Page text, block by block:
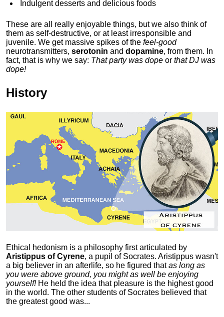
Indulgentdesserts and delicious foods
These are all really enjoyable things, but we also think of
them as self-destructive, or at least irresponsible and
juvenile. We get massive spikes of the feel-good
neurotransmitters, serotonin and dopamine, from them. In
fact, that is why we say: That party was dope or that DJ was
dope!
History
Ethical hedonism is a philosophy first articulated by
Aristippus of Cyrene, a pupil of Socrates. Aristippus wasn't
a big believer in an afterlife, so he figured thatas long as
you were above ground, you might as well be enjoying
yourself! He held the idea that pleasure is the highest good
in the world. The other students of Socrates believed that
the greatest good was...